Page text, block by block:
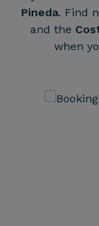
Pineda. Find
and the
when